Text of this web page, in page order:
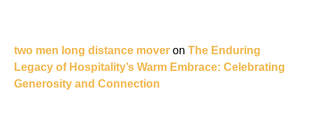
two men long distance mover on The Enduring
Legacy of Hospitality’s Warm Embrace: Celebrating
Generosity and Connection